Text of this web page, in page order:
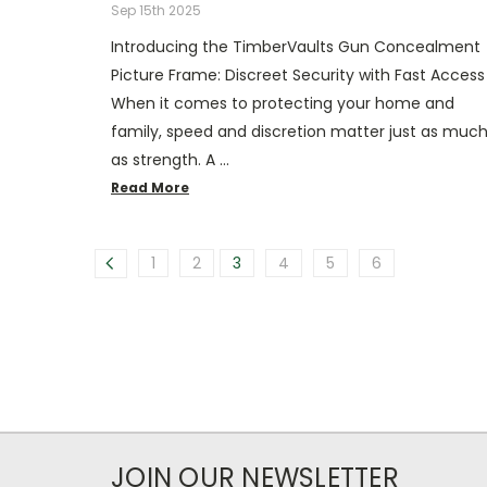
Sep 15th 2025
Introducing the TimberVaults Gun Concealment
Picture Frame: Discreet Security with Fast Access
When it comes to protecting your home and
family, speed and discretion matter just as much
as strength. A …
Read More
1 2 3 4 5 6
JOIN OUR NEWSLETTER